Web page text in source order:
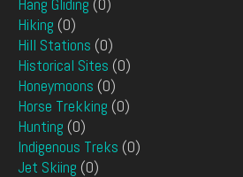
Hiking (0)
Hill Stations (0)
Historical Sites (0)
Honeymoons (0)
Horse Trekking (0)
Hunting (0)
Indigenous Treks (0)
Jet Skiing (0)